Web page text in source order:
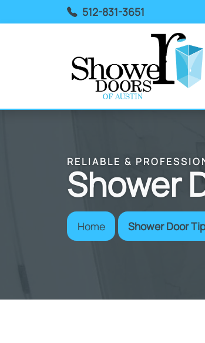
512-831-3651
RELIABLE &
Shower
Home Shower Door